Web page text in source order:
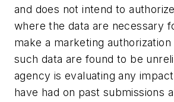
and does not intend to
where the data are necessary
make a marketing authorization
such data are found to be
agency is evaluating any
have had on past submissions